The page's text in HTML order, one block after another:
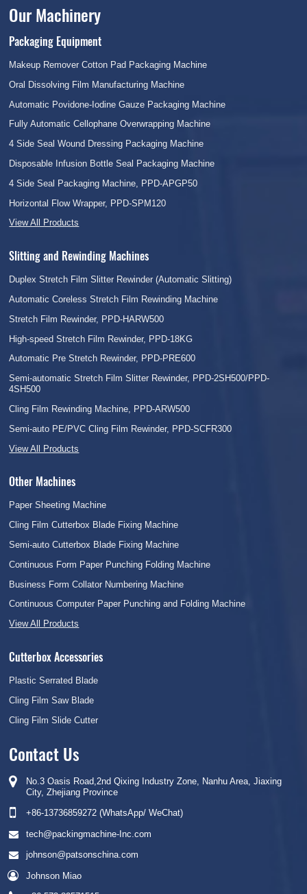
Our Machinery
Packaging Equipment
Makeup Remover Cotton Pad Packaging Machine
Oral Dissolving Film Manufacturing Machine
Automatic Povidone-Iodine Gauze Packaging Machine
Fully Automatic Cellophane Overwrapping Machine
4 Side Seal Wound Dressing Packaging Machine
Disposable Infusion Bottle Seal Packaging Machine
4 Side Seal Packaging Machine, PPD-APGP50
Horizontal Flow Wrapper, PPD-SPM120
View All Products
Slitting and Rewinding Machines
Duplex Stretch Film Slitter Rewinder (Automatic Slitting)
Automatic Coreless Stretch Film Rewinding Machine
Stretch Film Rewinder, PPD-HARW500
High-speed Stretch Film Rewinder, PPD-18KG
Automatic Pre Stretch Rewinder, PPD-PRE600
Semi-automatic Stretch Film Slitter Rewinder, PPD-2SH500/PPD-
4SH500
Cling Film Rewinding Machine, PPD-ARW500
Semi-auto PE/PVC Cling Film Rewinder, PPD-SCFR300
View All Products
Other Machines
Paper Sheeting Machine
Cling Film Cutterbox Blade Fixing Machine
Semi-auto Cutterbox Blade Fixing Machine
Continuous Form Paper Punching Folding Machine
Business Form Collator Numbering Machine
Continuous Computer Paper Punching and Folding Machine
View All Products
Cutterbox Accessories
Plastic Serrated Blade
Cling Film Saw Blade
Cling Film Slide Cutter
Contact Us
No.3 Oasis Road,2nd Qixing Industry Zone, Nanhu Area, Jiaxing
City, Zhejiang Province
+86-13736859272 (WhatsApp/ WeChat)
tech@packingmachine-Inc.com
johnson@patsonschina.com
Johnson Miao